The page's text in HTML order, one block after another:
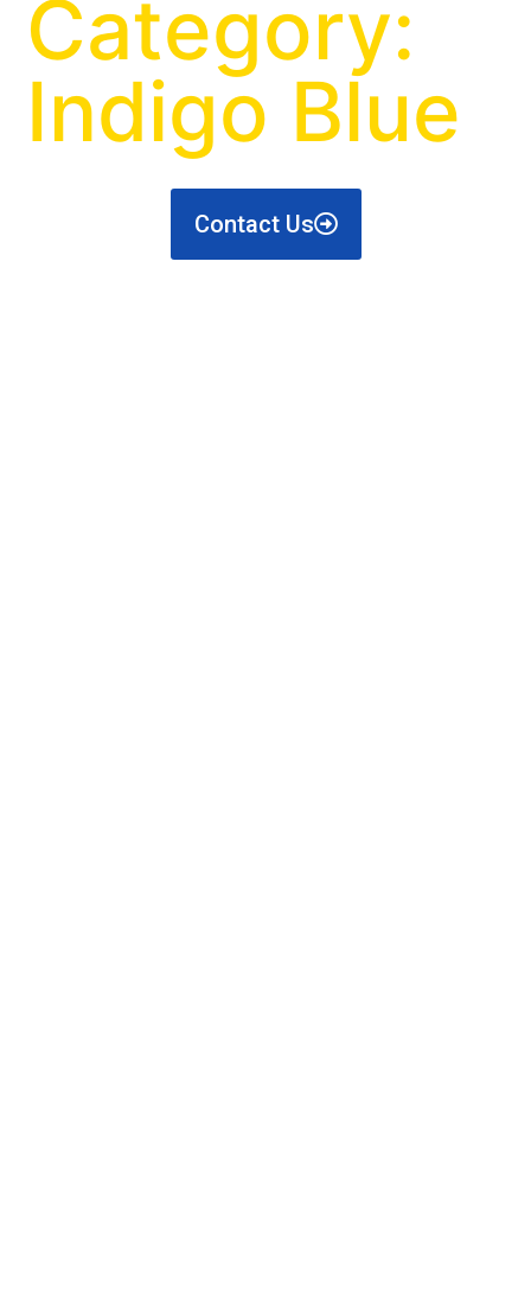
Category:
Indigo Blue
Contact Us